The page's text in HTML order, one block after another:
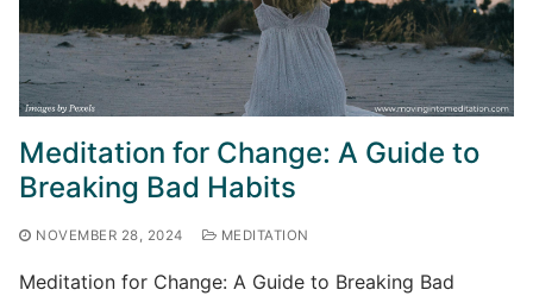
Meditation for Change: A Guide to
Breaking Bad Habits
NOVEMBER 28, 2024 MEDITATION
Meditation for Change: A Guide to Breaking Bad